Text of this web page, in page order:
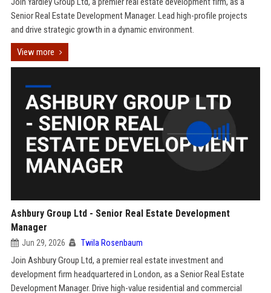
Senior Real Estate Development Manager. Lead high-profile projects
and drive strategic growth in a dynamic environment.
View more
Ashbury Group Ltd - Senior Real Estate Development
Manager
Jun 29, 2026 Twila Rosenbaum
Join Ashbury Group Ltd, a premier real estate investment and
development firm headquartered in London, as a Senior Real Estate
Development Manager. Drive high-value residential and commercial